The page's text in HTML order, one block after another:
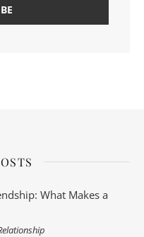
What Makes a